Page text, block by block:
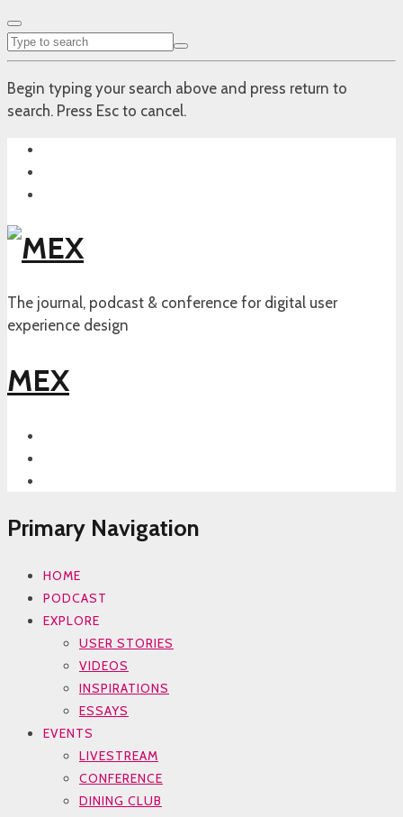
Begin typing your search above and press return to
search. Press Esc to cancel.
The journal, podcast & conference for digital user
experience design
MEX
Primary Navigation
HOME
PODCAST
EXPLORE
USER STORIES
VIDEOS
INSPIRATIONS
ESSAYS
EVENTS
LIVESTREAM
CONFERENCE
DINING CLUB